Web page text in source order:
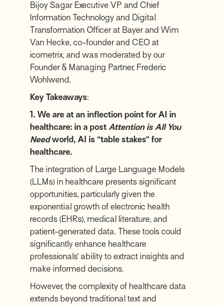
Bijoy SagarExecutive VP and Chief
Information Technology and Digital
Transformation Officer at Bayerand Wim
Van Hecke, co-founder and CEO at
icometrix, and was moderated by our
Founder & Managing Partner, Frederic
Wohlwend.
Key Takeaways:
1. We are at an inflection point for AI in
healthcare: in a post Attention is All You
Needworld, AI is “table stakes” for
healthcare.
The integration of Large Language Models
(LLMs) in healthcare presents significant
opportunities, particularly given the
exponential growth of electronic health
records (EHRs), medical literature, and
patient-generated data. These tools could
significantly enhance healthcare
professionals’ ability to extract insights and
make informed decisions.
However, the complexity of healthcare data
extends beyond traditional text and